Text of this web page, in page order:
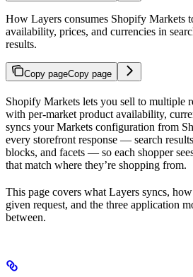
How Layers consumes Shopify Markets
availability, prices, and currencies in
results.
Copy pageCopy page
Shopify Markets lets you sell to multiple
with per-market product availability,
syncs your Markets configuration from
every storefront response — search
blocks, and facets — so each shopper
that match where they’re shopping from.
This page covers what Layers syncs,
given request, and the three application
between.